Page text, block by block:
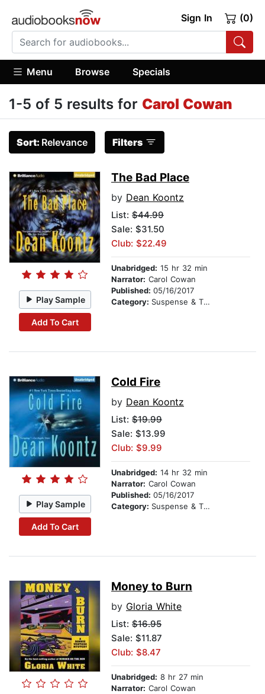
Sign In (0)
Menu Browse Specials
1-5 of 5 results for Carol Cowan
Sort: Relevance Filters
Play Sample
Add To Cart
The Bad Place
by Dean Koontz
List: $44.99
Sale: $31.50
Club: $22.49
Unabridged: 15 hr 32 min
Narrator: Carol Cowan
Published: 05/16/2017
Category: Suspense & Thriller
Play Sample
Add To Cart
Cold Fire
by Dean Koontz
List: $19.99
Sale: $13.99
Club: $9.99
Unabridged: 14 hr 32 min
Narrator: Carol Cowan
Published: 05/16/2017
Category: Suspense & Thriller
Money to Burn
by Gloria White
List: $16.95
Sale: $11.87
Club: $8.47
Unabridged: 8 hr 27 min
Narrator: Carol Cowan